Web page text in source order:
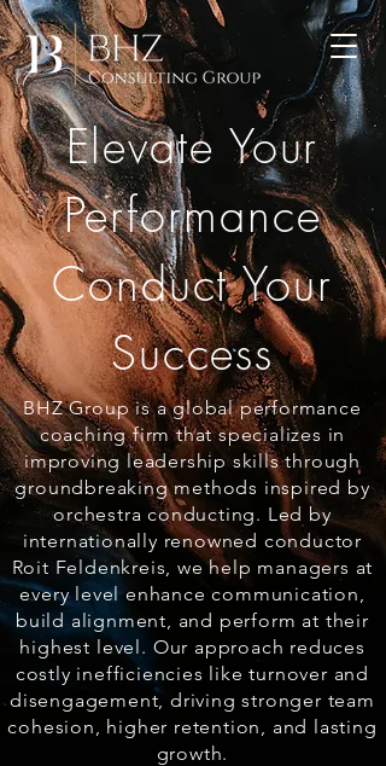
Elevate Your
Performance
Conduct Your
Success
BHZ Group is a global performance
coaching firm that specializes in
improving leadership skills through
groundbreaking methods inspired by
orchestra conducting. Led by
internationally renowned conductor
Roit Feldenkreis, we help managers at
every level enhance communication,
build alignment, and perform at their
highest level. Our approach reduces
costly inefficiencies like turnover and
disengagement, driving stronger team
cohesion, higher retention, and lasting
growth.